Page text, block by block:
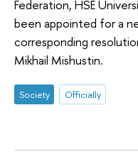
Federation, HSE
been appointed for a
corresponding
Mikhail Mishustin.
Society Officially